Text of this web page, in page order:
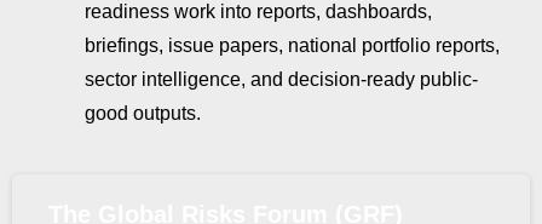
readiness work into reports, dashboards,
briefings, issue papers, national portfolio reports,
sector intelligence, and decision-ready public-
good outputs.